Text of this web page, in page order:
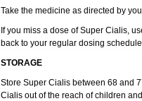
Take the medicine as directed by
If you miss a dose of Super Cialis,
back to your regular dosing
STORAGE
Store Super Cialis between 68 and
Cialis out of the reach of children